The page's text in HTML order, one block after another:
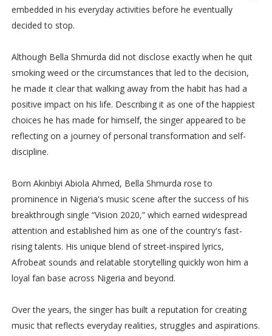
embedded in his everyday activities before he eventually
decided to stop.
Although Bella Shmurda did not disclose exactly when he quit
smoking weed or the circumstances that led to the decision,
he made it clear that walking away from the habit has had a
positive impact on his life. Describing it as one of the happiest
choices he has made for himself, the singer appeared to be
reflecting on a journey of personal transformation and self-
discipline.
Born Akinbiyi Abiola Ahmed, Bella Shmurda rose to
prominence in Nigeria's music scene after the success of his
breakthrough single “Vision 2020,” which earned widespread
attention and established him as one of the country's fast-
rising talents. His unique blend of street-inspired lyrics,
Afrobeat sounds and relatable storytelling quickly won him a
loyal fan base across Nigeria and beyond.
Over the years, the singer has built a reputation for creating
music that reflects everyday realities, struggles and aspirations.